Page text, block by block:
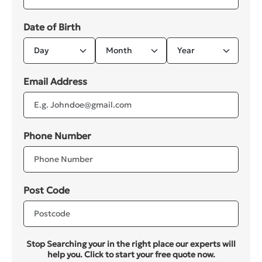
Date of Birth
Email Address
Phone Number
Post Code
Stop Searching your in the right place our experts will
help you. Click to start your free quote now.